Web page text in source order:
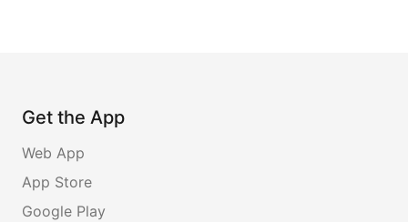
Get the App
Web App
App Store
Google Play